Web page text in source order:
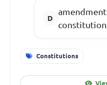
constitution
Constitutions